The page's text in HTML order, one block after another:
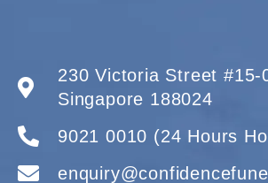
230 Victoria Street #15-
Singapore 188024
9021 0010 (24 Hours